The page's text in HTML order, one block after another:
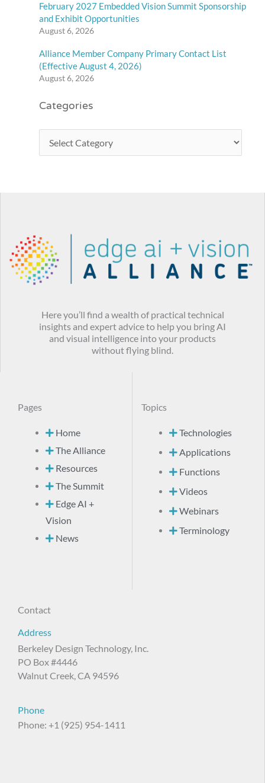
February 2027 Embedded Vision Summit Sponsorship
and Exhibit Opportunities
August 6, 2026
Alliance Member Company Primary Contact List
(Effective August 4, 2026)
August 6, 2026
Categories
Here you’ll find a wealth of practical technical
insights and expert advice to help you bring AI
and visual intelligence into your products
without flying blind.
Pages
Home
The Alliance
Resources
The Summit
Edge AI +
Vision
News
Topics
Technologies
Applications
Functions
Videos
Webinars
Terminology
Contact
Address
Berkeley Design Technology, Inc.
PO Box #4446
Walnut Creek, CA 94596
Phone
Phone: +1 (925) 954-1411